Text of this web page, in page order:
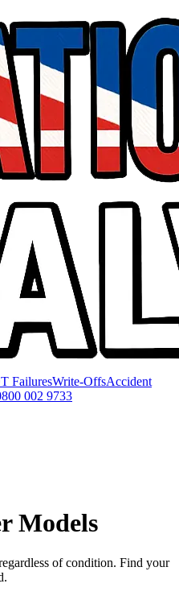
FailuresWrite-OffsAccident
002 9733
Models
of condition. Find your